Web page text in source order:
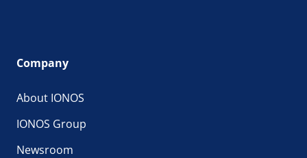
Company
About IONOS
IONOS Group
Newsroom